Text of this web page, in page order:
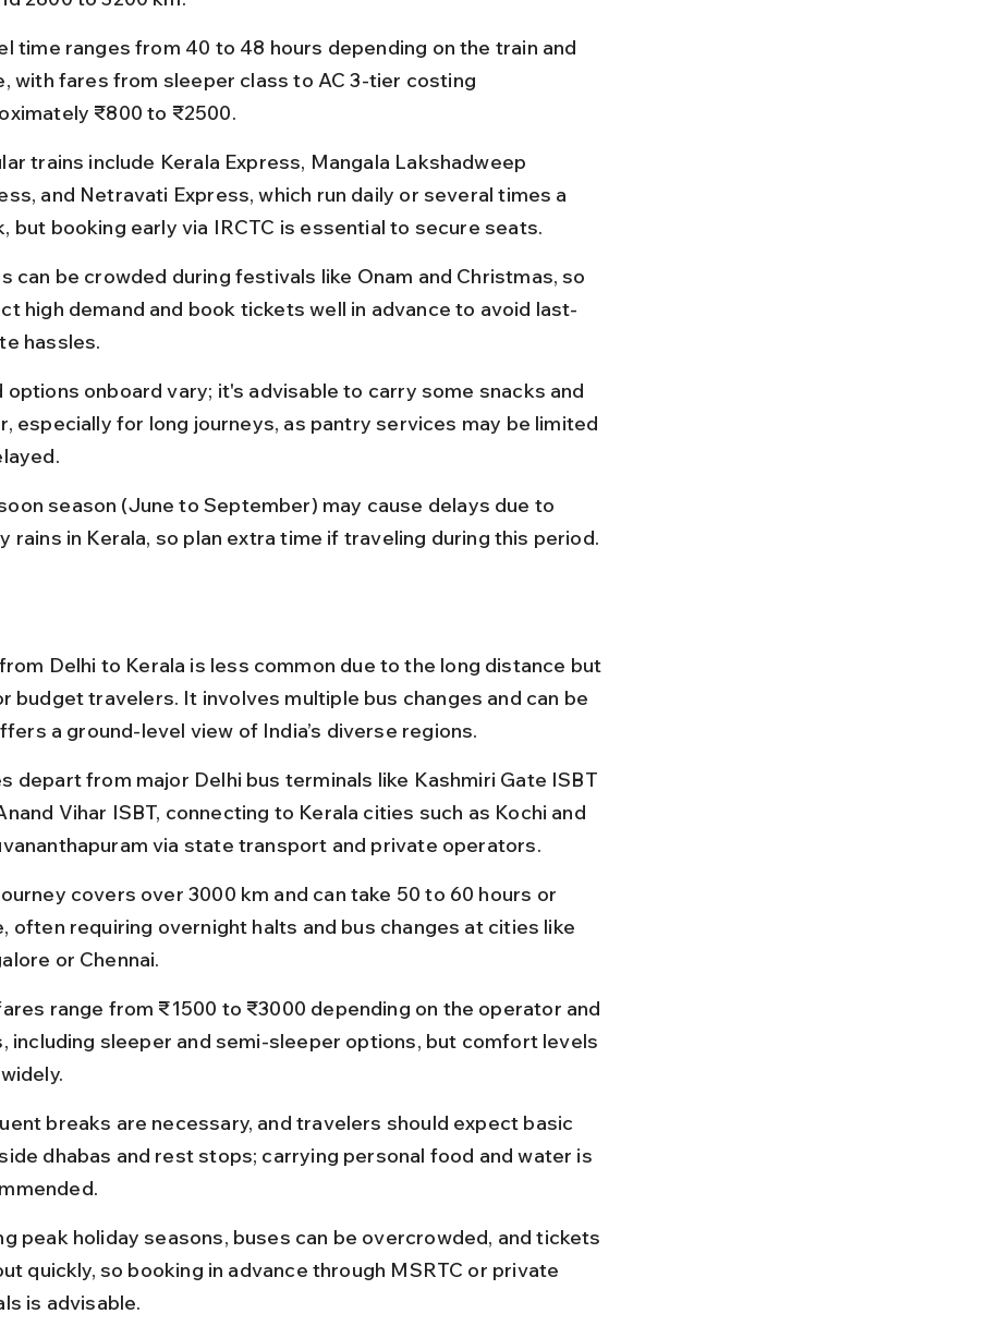
time ranges from 40 to 48 hours depending on the train and
with fares from sleeper class to AC 3-tier costing
₹800 to ₹2500.
trains include Kerala Express, Mangala Lakshadweep
and Netravati Express, which run daily or several times a
but booking early via IRCTC is essential to secure seats.
can be crowded during festivals like Onam and Christmas, so
high demand and book tickets well in advance to avoid last-
hassles.
options onboard vary; it's advisable to carry some snacks and
especially for long journeys, as pantry services may be limited
season (June to September) may cause delays due to
rains in Kerala, so plan extra time if traveling during this period.
Delhi to Kerala is less common due to the long distance but
budget travelers. It involves multiple bus changes and can be
a ground-level view of India’s diverse regions.
depart from major Delhi bus terminals like Kashmiri Gate ISBT
Vihar ISBT, connecting to Kerala cities such as Kochi and
via state transport and private operators.
covers over 3000 km and can take 50 to 60 hours or
often requiring overnight halts and bus changes at cities like
or Chennai.
range from ₹1500 to ₹3000 depending on the operator and
including sleeper and semi-sleeper options, but comfort levels
breaks are necessary, and travelers should expect basic
dhabas and rest stops; carrying personal food and water is
peak holiday seasons, buses can be overcrowded, and tickets
quickly, so booking in advance through MSRTC or private
is advisable.